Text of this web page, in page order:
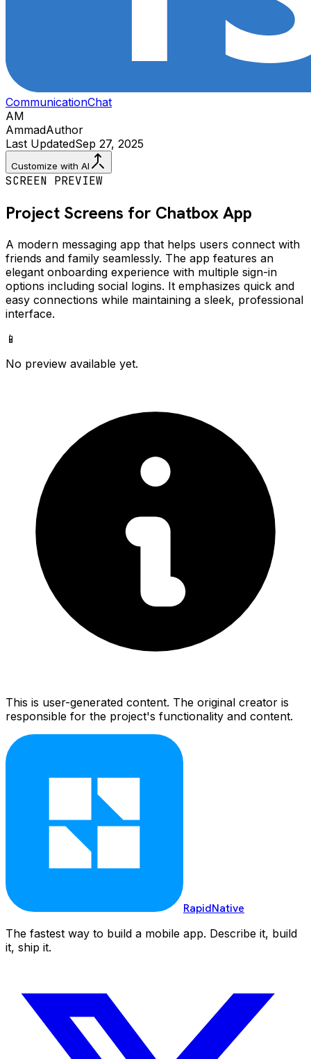
CommunicationChat
AM
AmmadAuthor
Last UpdatedSep 27, 2025
Customize with AI
SCREEN PREVIEW
Project Screens for ChatboxApp
A modern messaging app that helps users connect with
friends and family seamlessly. The app features an
elegant onboarding experience with multiple sign-in
options including social logins. It emphasizes quick and
easy connections while maintaining a sleek, professional
interface.
📱
No preview available yet.
This is user-generated content. The original creator is
responsible for the project's functionality and content.
RapidNative
The fastest way to build a mobile app. Describe it, build
it, ship it.